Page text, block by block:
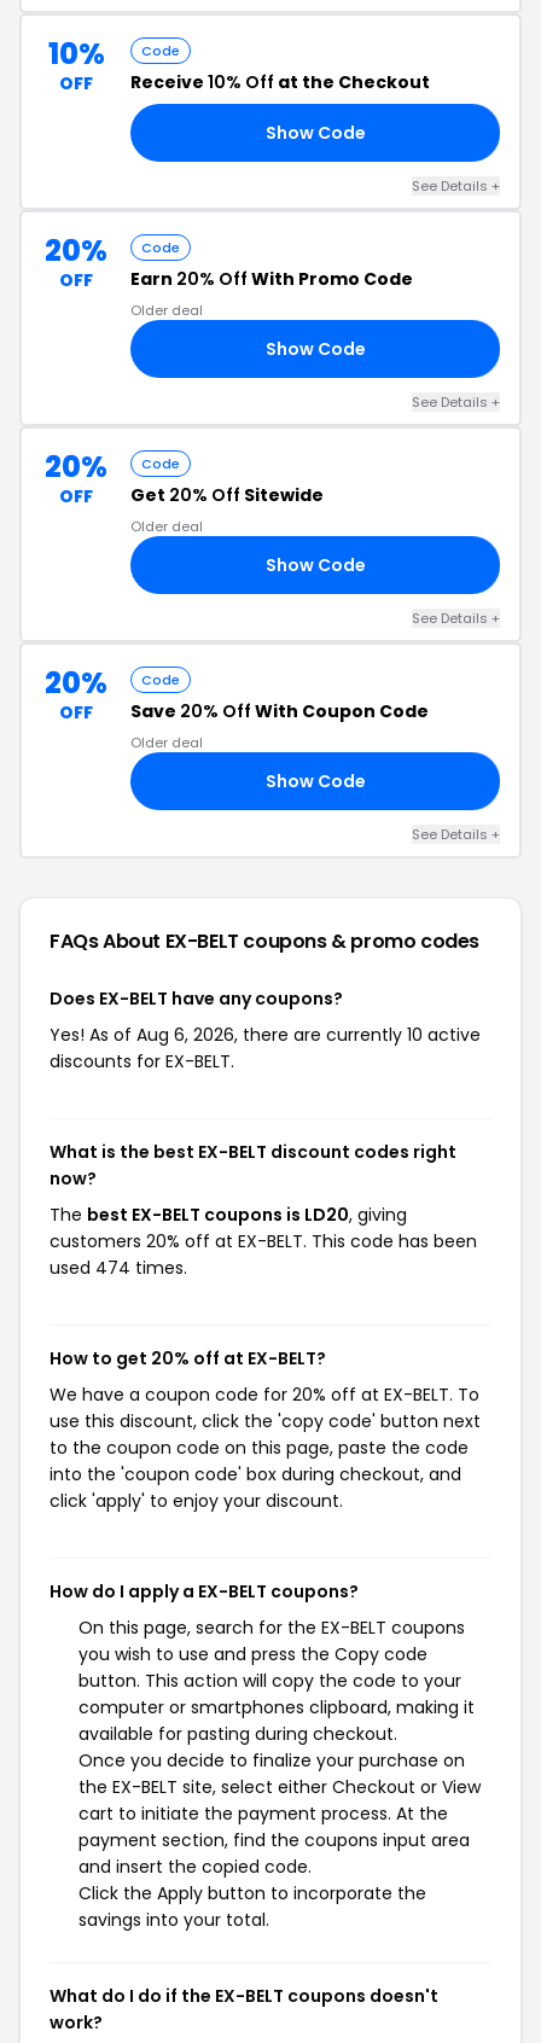
10%
OFF
Code
Receive 10% Off at the Checkout
Show Code
See Details +
20%
OFF
Code
Earn 20% Off With Promo Code
Older deal
Show Code
See Details +
20%
OFF
Code
Get 20% Off Sitewide
Older deal
Show Code
See Details +
20%
OFF
Code
Save 20% Off With Coupon Code
Older deal
Show Code
See Details +
FAQs About EX-BELT coupons & promo codes
Does EX-BELT have any coupons?
Yes! As of Aug 6, 2026, there are currently 10 active
discounts for EX-BELT.
What is the best EX-BELT discount codes right
now?
The best EX-BELT coupons is LD20, giving
customers 20% off at EX-BELT. This code has been
used 474 times.
How to get 20% off at EX-BELT?
We have a coupon code for 20% off at EX-BELT. To
use this discount, click the 'copy code' button next
to the coupon code on this page, paste the code
into the 'coupon code' box during checkout, and
click 'apply' to enjoy your discount.
How do I apply a EX-BELT coupons?
On this page, search for the EX-BELT coupons
you wish to use and press the Copy code
button. This action will copy the code to your
computer or smartphones clipboard, making it
available for pasting during checkout.
Once you decide to finalize your purchase on
the EX-BELT site, select either Checkout or View
cart to initiate the payment process. At the
payment section, find the coupons input area
and insert the copied code.
Click the Apply button to incorporate the
savings into your total.
What do I do if the EX-BELT coupons doesn't
work?